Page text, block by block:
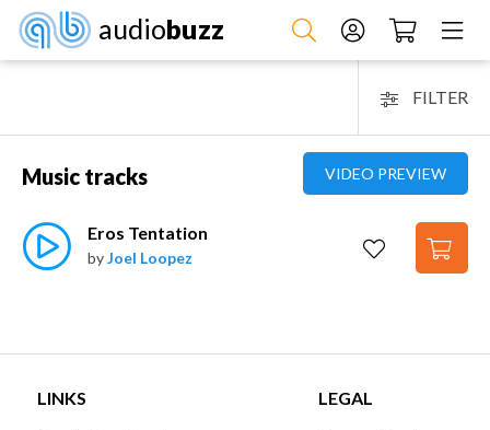
audiobuzz
FILTER
VIDEO PREVIEW
Music tracks
Eros Tentation
byJoel Loopez
LINKS LEGAL